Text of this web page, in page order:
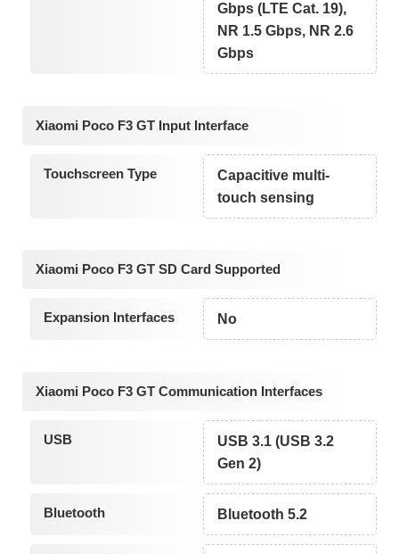
Gbps (LTE Cat. 19),
NR 1.5 Gbps, NR 2.6
Gbps
Xiaomi Poco F3 GT Input Interface
Touchscreen Type
Capacitive multi-
touch sensing
Xiaomi Poco F3 GT SD Card Supported
Expansion Interfaces No
Xiaomi Poco F3 GT Communication Interfaces
USB
USB 3.1 (USB 3.2
Gen 2)
Bluetooth Bluetooth 5.2